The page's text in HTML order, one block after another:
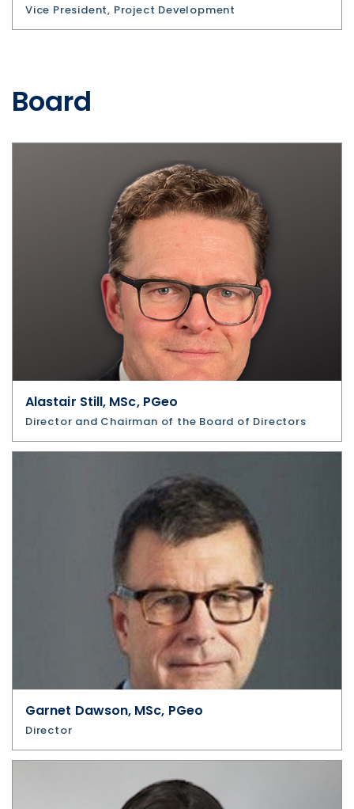
Vice President, Project Development
Board
Alastair Still, MSc, PGeo
Director and Chairman of the Board of Directors
Garnet Dawson, MSc, PGeo
Director